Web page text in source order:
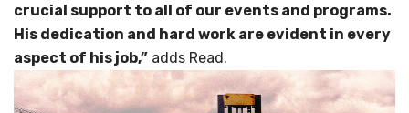
crucial support to all of our events and programs.
His dedication and hard work are evident in every
aspect of his job,” adds Read.